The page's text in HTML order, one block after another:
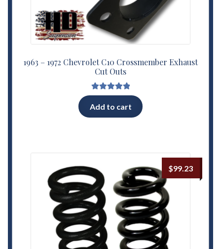
1963 – 1972 Chevrolet C10 Crossmember Exhaust
Cut Outs
Rated5.00
out of 5
Add to cart
$99.23